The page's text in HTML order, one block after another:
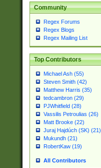
Community
Regex Forums
Regex Blogs
Regex Mailing List
Top Contributors
Michael Ash (55)
Steven Smith (42)
Matthew Harris (35)
tedcambron (29)
PJWhitfield (28)
Vassilis Petroulias (26)
Matt Brooke (22)
Juraj Hajdúch (SK) (21)
Mukundh (21)
RobertKaw (19)
All Contributors